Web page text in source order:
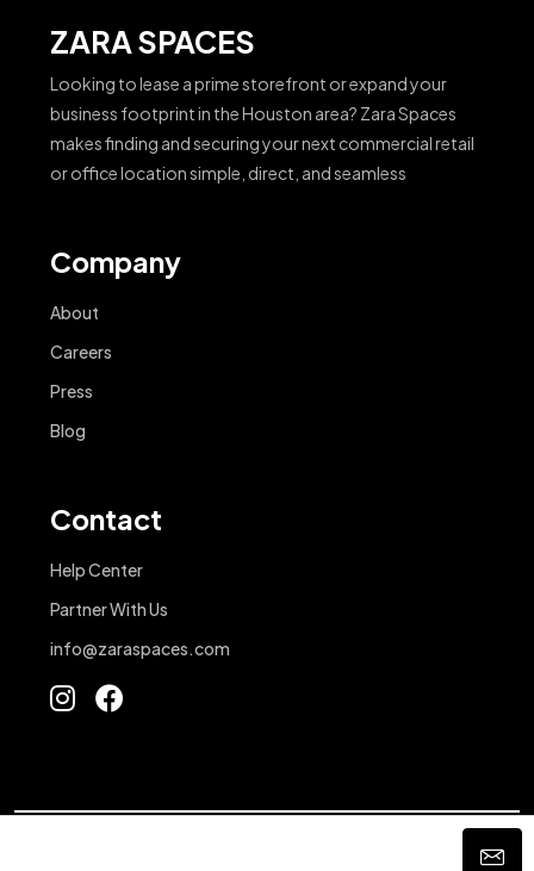
ZARA SPACES
Looking to lease a prime storefront or expand your
business footprint in the Houston area? Zara Spaces
makes finding and securing your next commercial retail
or office location simple, direct, and seamless
Company
About
Careers
Press
Blog
Contact
Help Center
Partner With Us
info@zaraspaces.com